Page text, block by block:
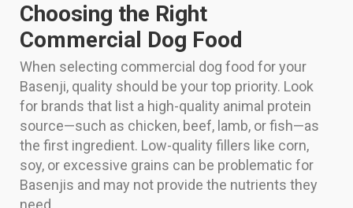
Choosing the Right
Commercial Dog Food
When selecting commercial dog food for your
Basenji, quality should be your top priority. Look
for brands that list a high-quality animal protein
source—such as chicken, beef, lamb, or fish—as
the first ingredient. Low-quality fillers like corn,
soy, or excessive grains can be problematic for
Basenjis and may not provide the nutrients they
need.